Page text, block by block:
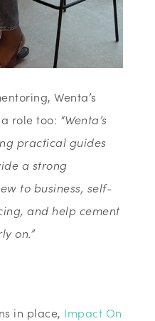
Wenta’s
role too: “Wenta’s
practical guides
a strong
to business, self-
and help cement
on.”
in place, Impact On